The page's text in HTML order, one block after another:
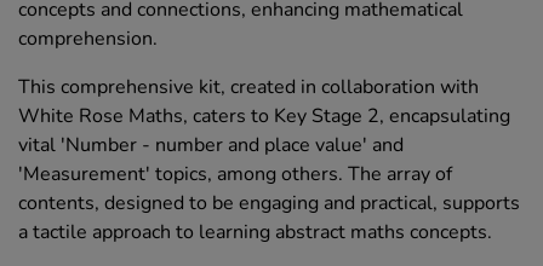
concepts and connections, enhancing mathematical
comprehension.
This comprehensive kit, created in collaboration with
White Rose Maths, caters to Key Stage 2, encapsulating
vital 'Number - number and place value' and
'Measurement' topics, among others. The array of
contents, designed to be engaging and practical, supports
a tactile approach to learning abstract maths concepts.